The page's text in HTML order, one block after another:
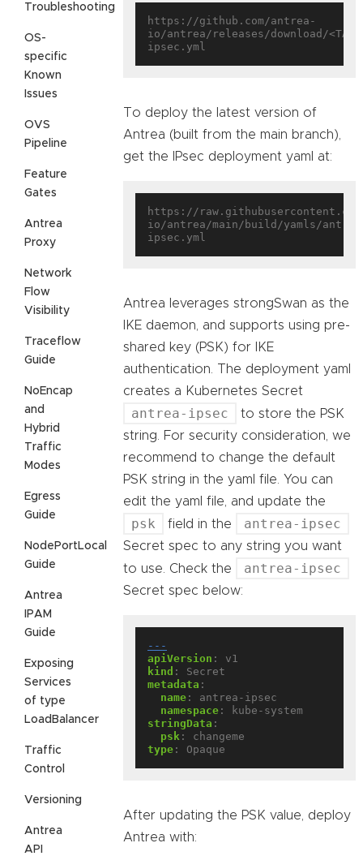
Troubleshooting
OS-
specific
Known
Issues
OVS
Pipeline
Feature
Gates
Antrea
Proxy
Network
Flow
Visibility
Traceflow
Guide
NoEncap
and
Hybrid
Traffic
Modes
Egress
Guide
NodePortLocal
Guide
Antrea
IPAM
Guide
Exposing
Services
of type
LoadBalancer
Traffic
Control
Versioning
Antrea
API
https://github.com/antrea-
io/antrea/releases/download/
To deploy the latest version of
Antrea (built from the main branch),
get the IPsec deployment yaml at:
https://
io/antrea/main/build/yamls/
Antrea leverages strongSwan as the
IKE daemon, and supports using pre-
shared key (PSK) for IKE
authentication. The deployment yaml
creates a Kubernetes Secret
antrea-ipsec
to store the PSK
string. For security consideration, we
recommend to change the default
PSK string in the yaml file. You can
edit the yaml file, and update the
psk field in the antrea-ipsec
Secret spec to any string you want
to use. Check the
antrea-ipsec
Secret spec below:
---
apiVersion :
v1
kind :
Secret
metadata :
name :
antrea-ipsec
namespace :
kube-system
stringData :
psk :
changeme
type : Opaque
After updating the PSK value, deploy
Antrea with: